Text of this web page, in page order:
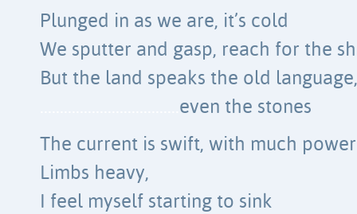
Plunged in as we are, it’s cold
We sputter and gasp, reach for the
But the land speaks the old language,
even the stones
The current is swift, with much power
Limbs heavy,
I feel myself starting to sink